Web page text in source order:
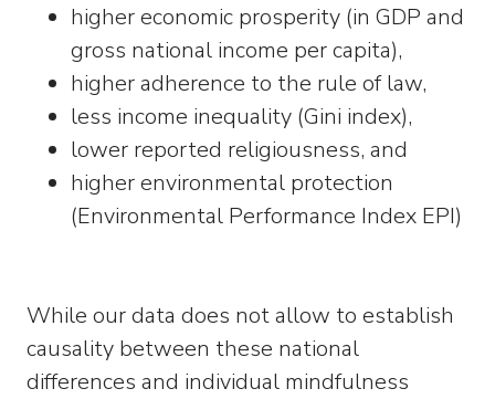
higher economic prosperity (in GDP and
gross national income per capita),
higher adherence to the rule of law,
less income inequality (Gini index),
lower reported religiousness, and
higher environmental protection
(Environmental Performance Index EPI)
While our data does not allow to establish
causality between these national
differences and individual mindfulness